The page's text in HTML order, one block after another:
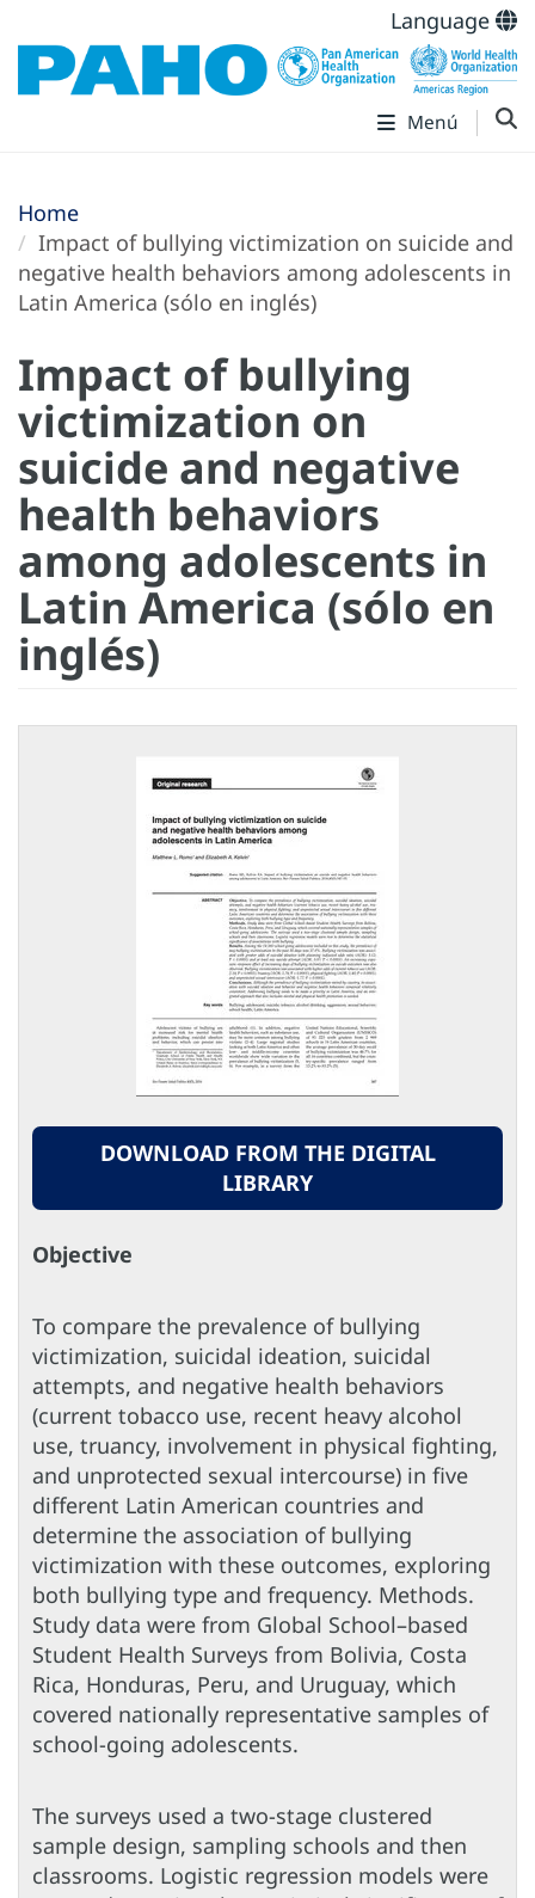
Language
Menú
Home
Impact of bullying victimization on suicide and
negative health behaviors among adolescents in
Latin America (sólo en inglés)
Impact of bullying
victimization on
suicide and negative
health behaviors
among adolescents in
Latin America (sólo en
inglés)
DOWNLOAD FROM THE DIGITAL
LIBRARY
Objective
To compare the prevalence of bullying
victimization, suicidal ideation, suicidal
attempts, and negative health behaviors
(current tobacco use, recent heavy alcohol
use, truancy, involvement in physical fighting,
and unprotected sexual intercourse) in five
different Latin American countries and
determine the association of bullying
victimization with these outcomes, exploring
both bullying type and frequency. Methods.
Study data were from Global School–based
Student Health Surveys from Bolivia, Costa
Rica, Honduras, Peru, and Uruguay, which
covered nationally representative samples of
school-going adolescents.
The surveys used a two-stage clustered
sample design, sampling schools and then
classrooms. Logistic regression models were